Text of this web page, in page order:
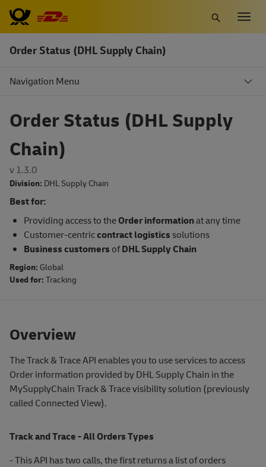
Skip
main
content
Order Status (DHL Supply Chain)
Navigation Menu
Order Status (DHL Supply
Chain)
v 1.3.0
Division: DHL Supply Chain
Best for:
Providing access to theOrder informationat any time
Customer-centriccontract logistics solutions
Business customers ofDHL Supply Chain
Region: Global
Used for: Tracking
Overview
The Track & Trace API enables you to use services to access
Order information provided by DHL Supply Chain in the
MySupplyChain Track & Trace visibility solution (previously
called Connected View).
Track and Trace - All Orders Types
- This API has two calls, the first returns a list of orders